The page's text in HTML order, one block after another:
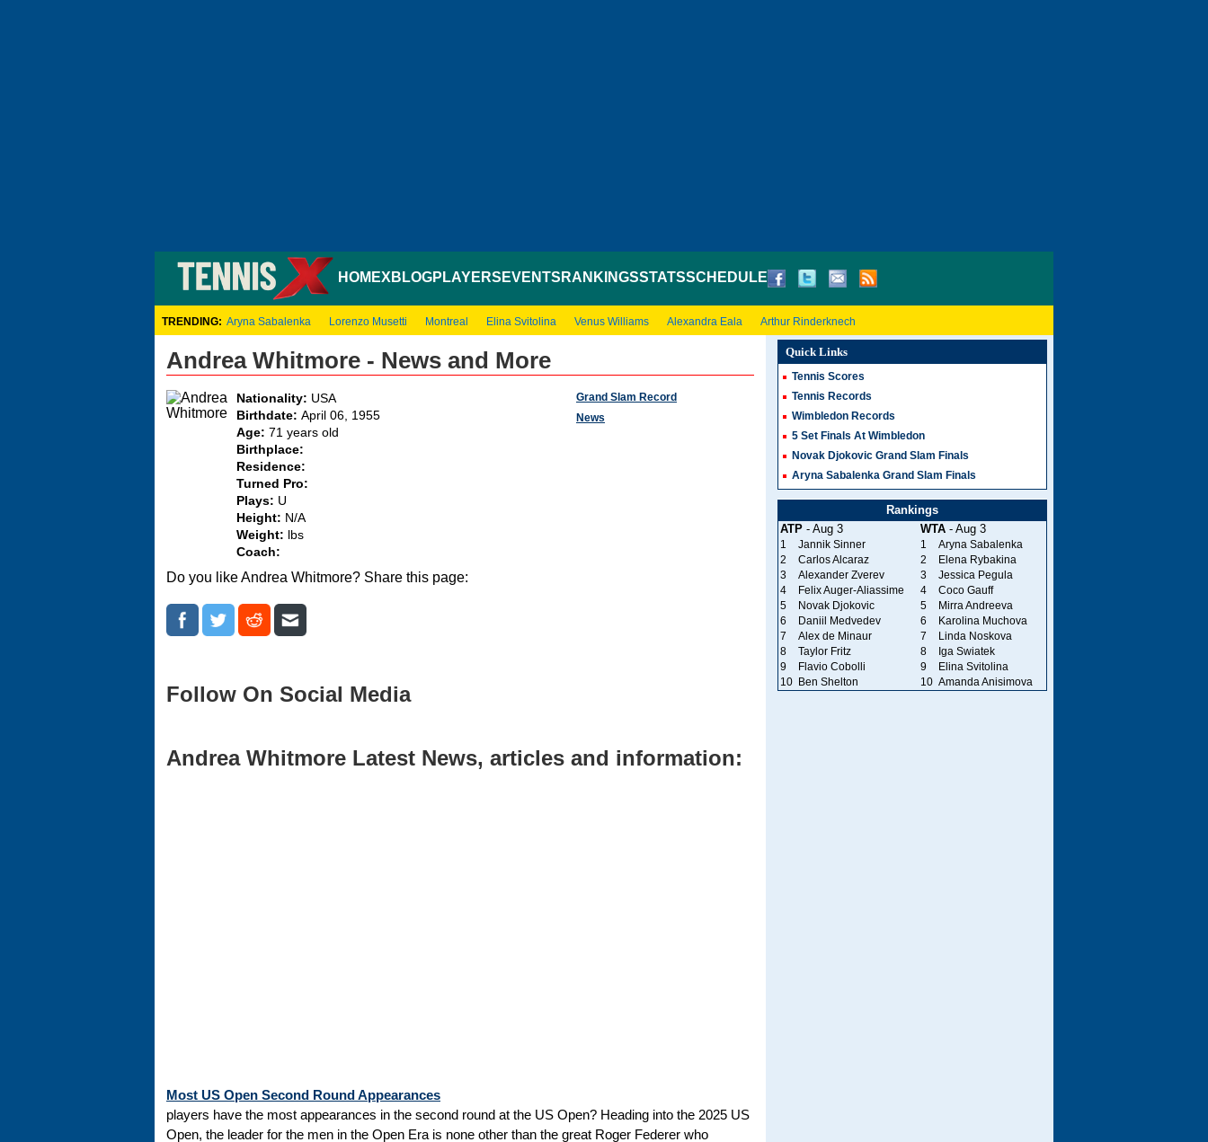
HOMEXBLOGPLAYERS EVENTS RANKINGSSTATSSCHEDULE
TRENDING: Aryna Sabalenka Lorenzo Musetti Montreal Elina Svitolina Venus Williams Alexandra Eala Arthur Rinderknech
Andrea Whitmore - News and More
Nationality: USA
Birthdate: April 06, 1955
Age: 71 years old
Birthplace:
Residence:
Turned Pro:
Plays: U
Height: N/A
Weight:
lbs
Coach:
Grand Slam Record
News
Do you like Andrea Whitmore? Share this page:
Follow On Social Media
Andrea Whitmore Latest News, articles and information:
Most US Open Second Round Appearances
players have the most appearances in the second round at the US Open? Heading into the 2025 US
Open, the leader for the men in the Open Era is none other than the great Roger Federer who
Quick Links
Tennis Scores
Tennis Records
Wimbledon Records
5 Set Finals At Wimbledon
Novak Djokovic Grand Slam Finals
Aryna Sabalenka Grand Slam Finals
Rankings
ATP- Aug 3 WTA- Aug 3
1 Jannik Sinner 1
Aryna Sabalenka
2
Carlos Alcaraz 2
Elena Rybakina
3
Alexander Zverev 3
Jessica Pegula
4
Felix Auger-Aliassime 4
Coco Gauff
5
Novak Djokovic 5
Mirra Andreeva
6
Daniil Medvedev 6
Karolina Muchova
7
Alex de Minaur 7
Linda Noskova
8
Taylor Fritz 8
Iga Swiatek
9
Flavio Cobolli 9
Elina Svitolina
10
Ben Shelton 10 Amanda Anisimova